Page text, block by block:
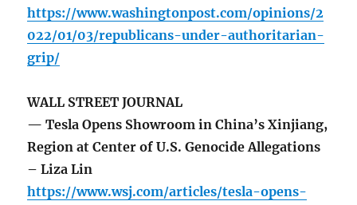
https://www.washingtonpost.com/opinions/2
022/01/03/republicans-under-authoritarian-
grip/
WALL STREET JOURNAL
— Tesla Opens Showroom in China’s Xinjiang,
Region at Center of U.S. Genocide Allegations
– Liza Lin
https://www.wsj.com/articles/tesla-opens-